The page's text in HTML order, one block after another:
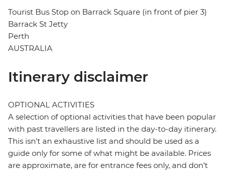
Tourist Bus Stop on Barrack Square (in front of pier 3)
Barrack St Jetty
Perth
AUSTRALIA
Itinerary disclaimer
OPTIONAL ACTIVITIES
A selection of optional activities that have been popular
with past travellers are listed in the day-to-day itinerary.
This isn't an exhaustive list and should be used as a
guide only for some of what might be available. Prices
are approximate, are for entrance fees only, and don’t